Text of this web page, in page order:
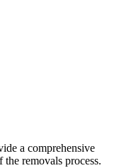
a comprehensive
the removals process.